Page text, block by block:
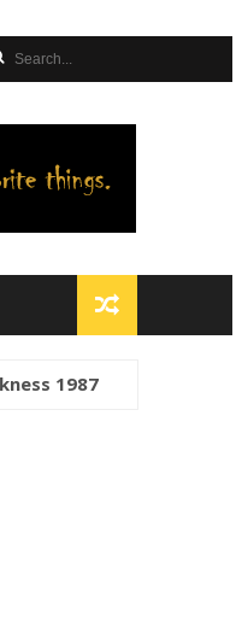
golden globes